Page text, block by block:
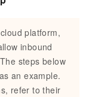
platform,
inbound
steps below
an example.
refer to their